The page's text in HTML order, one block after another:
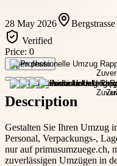
28 May 2026
Verified
Price: 0
Open photo
Description
Gestalten Sie Ihren Umzug
Personal, Verpackungs-,
nur auf primusumzuege.ch,
zuverlässigen Umzügen in